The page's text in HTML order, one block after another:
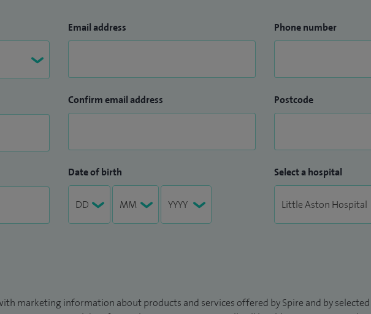
Email address
Confirm email address
Date of birth
Phone number
Postcode
Select a hospital
marketing information about products and services offered by Spire and by